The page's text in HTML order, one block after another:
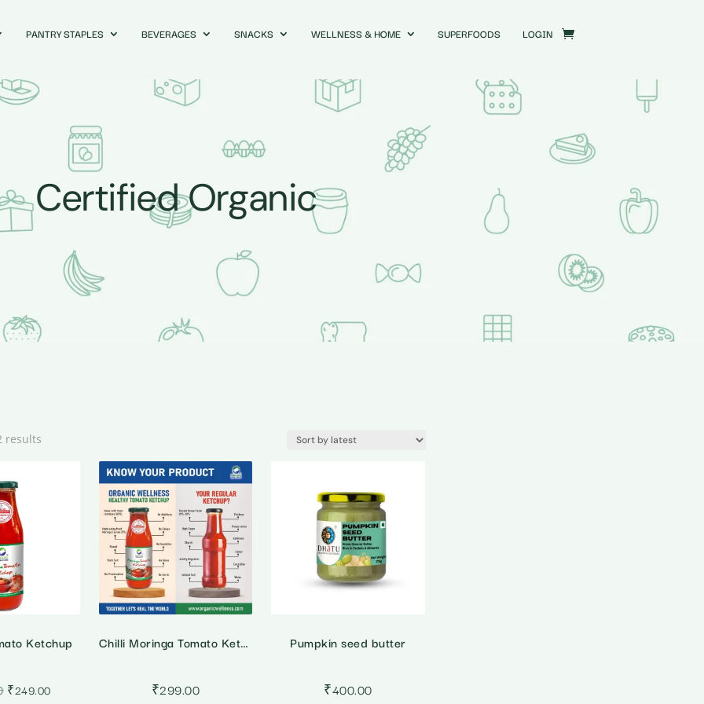
PANTRY STAPLES BEVERAGES SNACKS WELLNESS & HOME SUPERFOODS LOGIN
Certified Organic
results
Ketchup
Original
₹249.00Current
Chilli Moringa Tomato Ketchup
₹299.00
Pumpkin seed butter
₹400.00